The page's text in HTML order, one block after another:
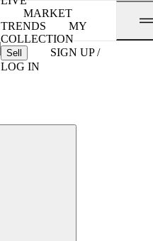
MARKET
TRENDS
MY
COLLECTION
Sell
SIGN UP /
LOG IN